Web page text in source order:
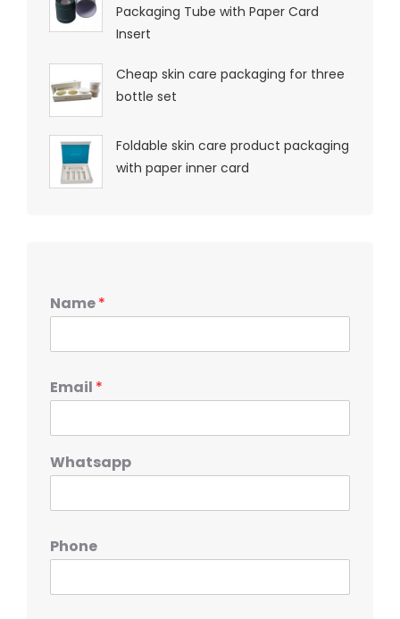
Packaging Tube with Paper Card
Insert
Cheap skin care packaging for three
bottle set
Foldable skin care product packaging
with paper inner card
Name*
Email *
Whatsapp
Phone